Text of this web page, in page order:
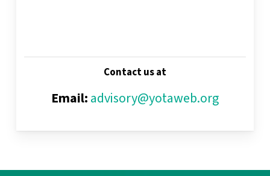
Contact us at
Email:advisory@yotaweb.org